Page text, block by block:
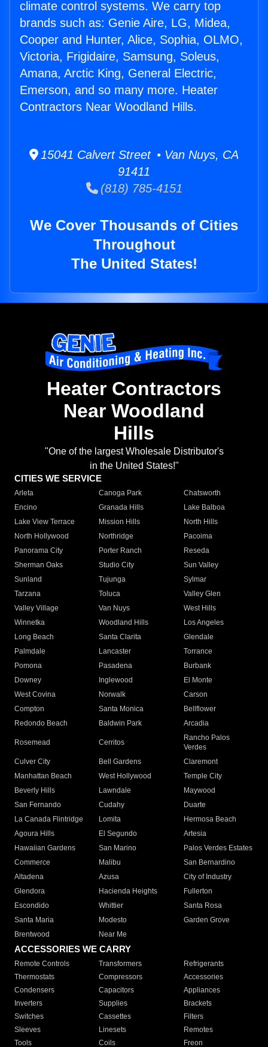
climate control systems. We carry top
brands such as: Genie Aire, LG, Midea,
Cooper and Hunter, Alice, Sophia, OLMO,
Victoria, Frigidaire, Samsung, Soleus,
Amana, Arctic King, General Electric,
Emerson, and so many more. Heater
Contractors Near Woodland Hills.
15041 Calvert Street • Van Nuys, CA
91411
(818) 785-4151
We Cover Thousands of Cities
Throughout
The United States!
Heater Contractors
Near Woodland
Hills
"One of the largest Wholesale Distributor's
in the United States!"
CITIES WE SERVICE
Arleta Canoga Park
Chatsworth
Encino
Granada Hills
Lake Balboa
Lake View Terrace
Mission Hills
North Hills
North Hollywood
Northridge
Pacoima
Panorama City
Porter Ranch
Reseda
Sherman Oaks
Studio City
Sun Valley
Sunland
Tujunga
Sylmar
Tarzana
Toluca
Valley Glen
Valley Village
Van Nuys
West Hills
Winnetka
Woodland Hills
Los Angeles
Long Beach
Santa Clarita
Glendale
Palmdale
Lancaster
Torrance
Pomona
Pasadena
Burbank
Downey
Inglewood
El Monte
West Covina
Norwalk
Carson
Compton
Santa Monica
Bellflower
Redondo Beach
Baldwin Park Arcadia
Rosemead Cerritos
Rancho Palos
Verdes
Culver City
Bell Gardens
Claremont
Manhattan Beach
West Hollywood
Temple City
Beverly Hills
Lawndale
Maywood
San Fernando
Cudahy
Duarte
La Canada Flintridge
Lomita
Hermosa Beach
Agoura Hills
El Segundo
Artesia
Hawaiian Gardens
San Marino
Palos Verdes Estates
Commerce
Malibu
San Bernardino
Altadena
Azusa
City of Industry
Glendora
Hacienda Heights
Fullerton
Escondido
Whittier
Santa Rosa
Santa Maria
Modesto
Garden Grove
Brentwood
Near Me
ACCESSORIES WE CARRY
Remote Controls Transformers
Refrigerants
Thermostats
Compressors
Accessories
Condensers
Capacitors
Appliances
Inverters
Supplies
Brackets
Switches
Cassettes
Filters
Sleeves
Linesets
Remotes
Tools
Coils Freon